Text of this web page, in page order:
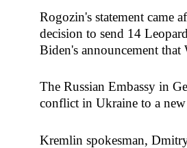
Rogozin's statement came
decision to send 14
Biden's announcement
The Russian Embassy in
conflict in Ukraine to a new
Kremlin spokesman,